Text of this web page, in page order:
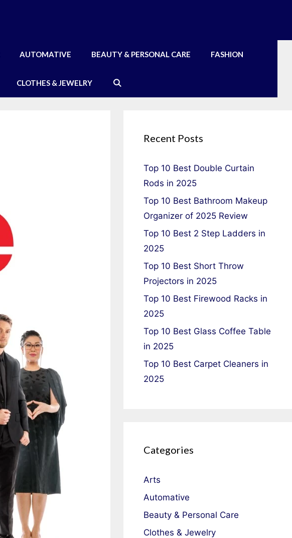
AUTOMATIVE BEAUTY & PERSONAL CARE FASHION
CLOTHES & JEWELRY
Recent Posts
Top 10 Best Double Curtain
Rods in 2025
Top 10 Best Bathroom Makeup
Organizer of 2025 Review
Top 10 Best 2 Step Ladders in
2025
Top 10 Best Short Throw
Projectors in 2025
Top 10 Best Firewood Racks in
2025
Top 10 Best Glass Coffee Table
in 2025
Top 10 Best Carpet Cleaners in
2025
Categories
Arts
Automative
Beauty & Personal Care
Clothes & Jewelry